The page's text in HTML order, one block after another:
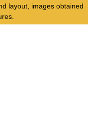
layout, images obtained